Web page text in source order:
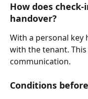
How does
handover?
With a personal key
with the tenant.
communication.
Conditions